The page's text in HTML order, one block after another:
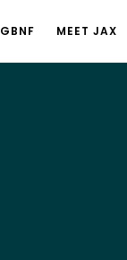
GBNF MEET JAX